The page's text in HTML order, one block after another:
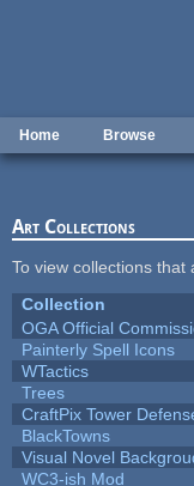
Home Browse
Art Collections
To view collections that
Collection
OGA Official
Painterly Spell Icons
WTactics
Trees
CraftPix Tower
BlackTowns
Visual Novel
WC3-ish Mod